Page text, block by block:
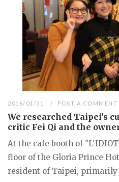
2016/01/31 POST A COMMENT
We researched Taipei's
critic Fei Qi and the
At the cafe booth of "L'IDIOT
floor of the Gloria Prince
resident of Taipei, primarily